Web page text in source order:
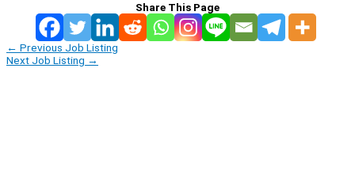
Share This Page
← Previous Job Listing
Next Job Listing →